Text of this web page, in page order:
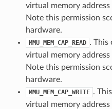
virtual memory
Note this permission
hardware.
MMU_MEM_CAP_READ . This
virtual memory
Note this permission
hardware.
MMU_MEM_CAP_WRITE .
virtual memory